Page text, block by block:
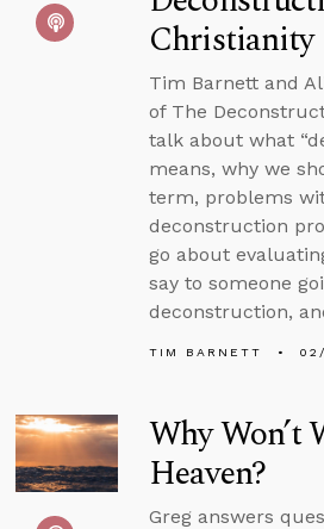
Christianity
Tim Barnett and
of The
talk about what
means, why we
term, problems
deconstruction
go about
say to someone
deconstruction,
TIM BARNETT
Why Won’t
Heaven?
Greg answers